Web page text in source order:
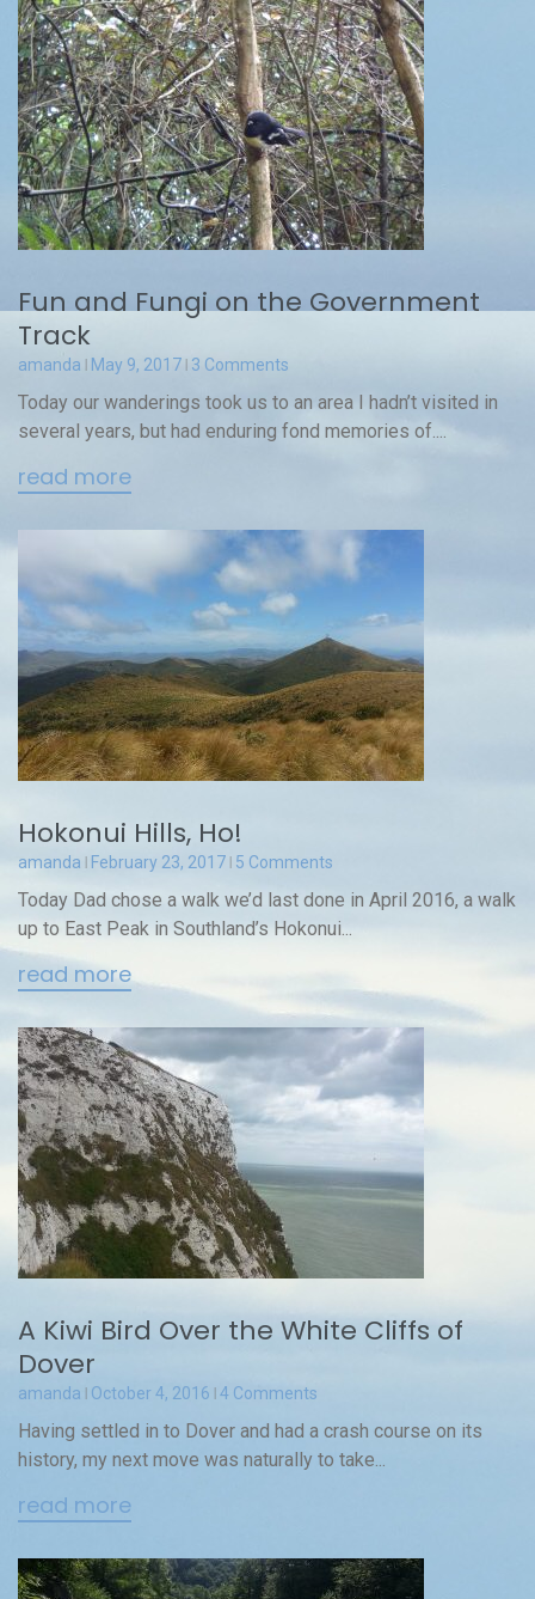
Fun and Fungi on the Government
Track
amanda May 9, 2017 3 Comments
Today our wanderings took us to an area I hadn’t visited in
several years, but had enduring fond memories of....
read more
Hokonui Hills, Ho!
amanda February 23, 2017 5 Comments
Today Dad chose a walk we’d last done in April 2016, a walk
up to East Peak in Southland’s Hokonui...
read more
A Kiwi Bird Over the White Cliffs of
Dover
amanda October 4, 2016 4 Comments
Having settled in to Dover and had a crash course on its
history, my next move was naturally to take...
read more